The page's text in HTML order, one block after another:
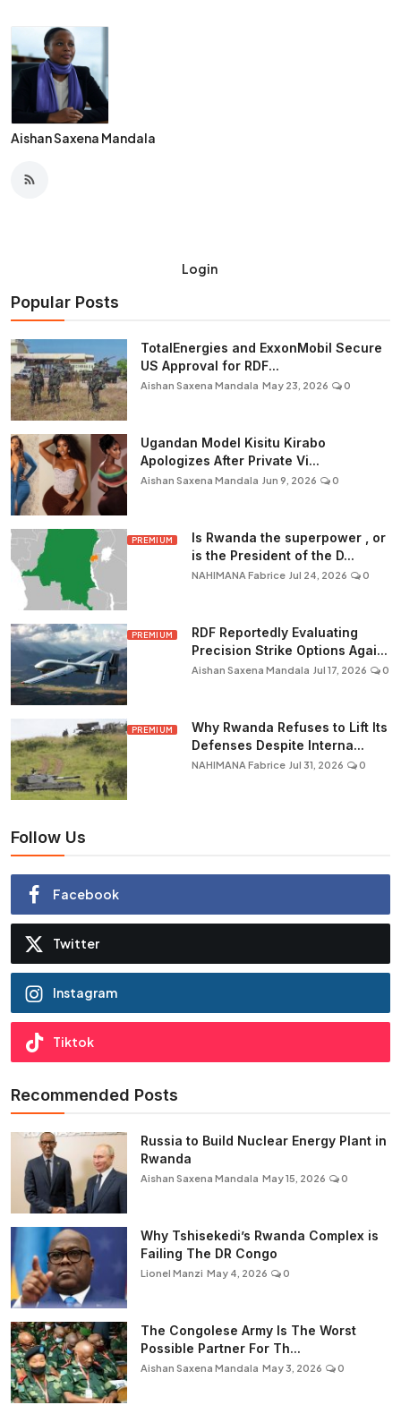
Aishan Saxena Mandala
Login
Popular Posts
TotalEnergies and ExxonMobil Secure
US Approval for RDF...
Aishan Saxena Mandala May 23, 2026 0
Ugandan Model Kisitu Kirabo
Apologizes After Private Vi...
Aishan Saxena Mandala Jun 9, 2026 0
PREMIUM
Is Rwanda the superpower , or
is the President of the D...
NAHIMANA Fabrice Jul 24, 2026 0
PREMIUM
RDF Reportedly Evaluating
Precision Strike Options Agai...
Aishan Saxena Mandala Jul 17, 2026 0
PREMIUM
Why Rwanda Refuses to Lift Its
Defenses Despite Interna...
NAHIMANA Fabrice Jul 31, 2026 0
Follow Us
Facebook
Twitter
Instagram
Tiktok
Recommended Posts
Russia to Build Nuclear Energy Plant in
Rwanda
Aishan Saxena Mandala May 15, 2026 0
Why Tshisekedi’s Rwanda Complex is
Failing The DR Congo
Lionel Manzi May 4, 2026 0
The Congolese Army Is The Worst
Possible Partner For Th...
Aishan Saxena Mandala May 3, 2026 0